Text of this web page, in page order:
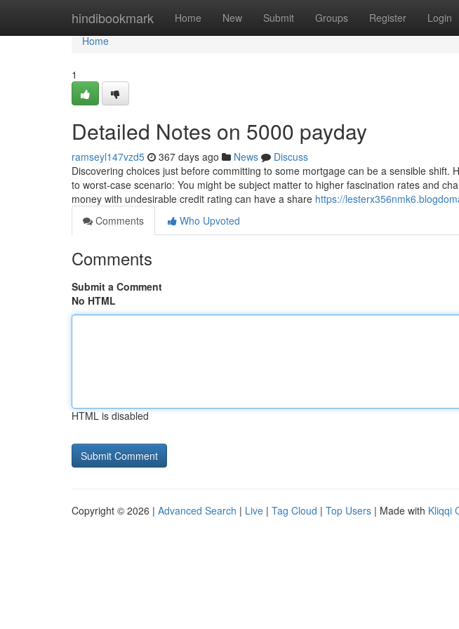
hindibookmark Home New Submit Groups Register Login
Home
Home
1
Detailed Notes on 5000 payday
ramseyl147vzd5 367 days ago News
Discuss
Discovering choices just before committing to some mortgage can be a sensible shift.
to worst-case scenario: You might be subject matter to higher fascination rates and
money with undesirable credit rating can have a share https://
Comments
Who Upvoted
Comments
Submit a Comment
No HTML
HTML is disabled
Copyright © 2026 | Advanced Search | Live | Tag Cloud | Top Users | Made with Kliqqi